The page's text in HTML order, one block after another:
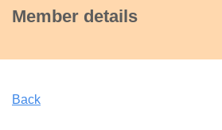
Member details
Back